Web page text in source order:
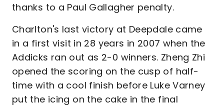
thanks to a Paul Gallagher penalty.
Charlton's last victory at Deepdale came
in a first visit in 28 years in 2007 when the
Addicks ran out as 2-0 winners. Zheng Zhi
opened the scoring on the cusp of half-
time with a cool finish before Luke Varney
put the icing on the cake in the final